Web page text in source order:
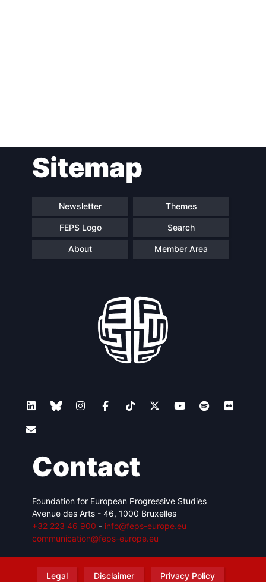
navigationSitemap
Newsletter Themes
FEPS Logo Search
About Member Area
Contact
Foundation for European Progressive Studies
Avenue des Arts - 46, 1000 Bruxelles
+32 223 46 900 - info@feps-europe.eu
communication@feps-europe.eu
Legal Disclaimer
Privacy Policy